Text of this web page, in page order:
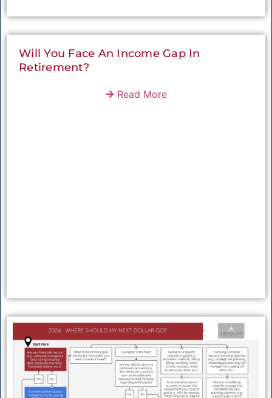
Will You Face An Income Gap In
Retirement?
Read More